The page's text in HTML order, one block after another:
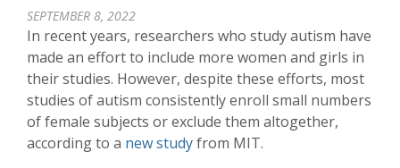
SEPTEMBER 8, 2022
In recent years, researchers who study autism have
made an effort to include more women and girls in
their studies. However, despite these efforts, most
studies of autism consistently enroll small numbers
of female subjects or exclude them altogether,
according to a new studyfrom MIT.